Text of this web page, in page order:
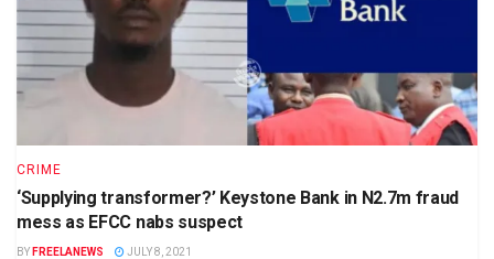
CRIME
‘Supplying transformer?’ Keystone Bank in N2.7m fraud
mess as EFCC nabs suspect
BY FREELANEWS JULY 8, 2021